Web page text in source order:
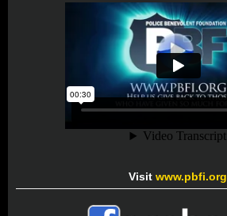
Visit www.pbfi.org